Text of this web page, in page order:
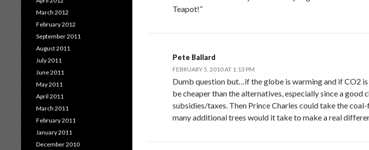
Teapot!”
Pete Ballard
FEBRUARY 5, 2010 AT 1:13 PM
Dumb question but…if the globe is warming and if CO2
be cheaper than the alternatives, especially since a
subsidies/taxes. Then Prince Charles could take the
many additional trees would it take to make a real
March 2012
February 2012
September 2011
August 2011
July 2011
June 2011
May 2011
April 2011
March 2011
February 2011
January 2011
December 2010